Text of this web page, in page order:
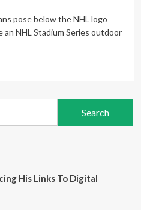
pose below the NHL logo
NHL Stadium Series outdoor
His Links To Digital